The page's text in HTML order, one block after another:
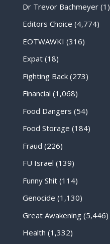
Dr Trevor Bachmeyer(1)
Editors Choice (4,774)
EOTWAWKI (316)
Expat(18)
Fighting Back(273)
Financial (1,068)
Food Dangers (54)
Food Storage (184)
Fraud (226)
FU Israel (139)
Funny Shit(114)
Genocide (1,130)
Great Awakening(5,446)
Health (1,332)